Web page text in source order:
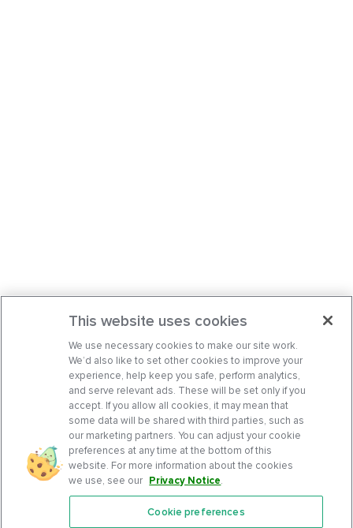
Features
This website uses cookies
We use necessary cookies to make our site work.
We’d also like to set other cookies to improve your
experience, help keep you safe, perform analytics,
and serve relevant ads. These will be set only if you
accept. If you allow all cookies, it may mean that
some data will be shared with third parties, such as
our marketing partners. You can adjust your cookie
preferences at any time at the bottom of this
website. For more information about the cookies
we use, see our Privacy Notice.
Cookie preferences